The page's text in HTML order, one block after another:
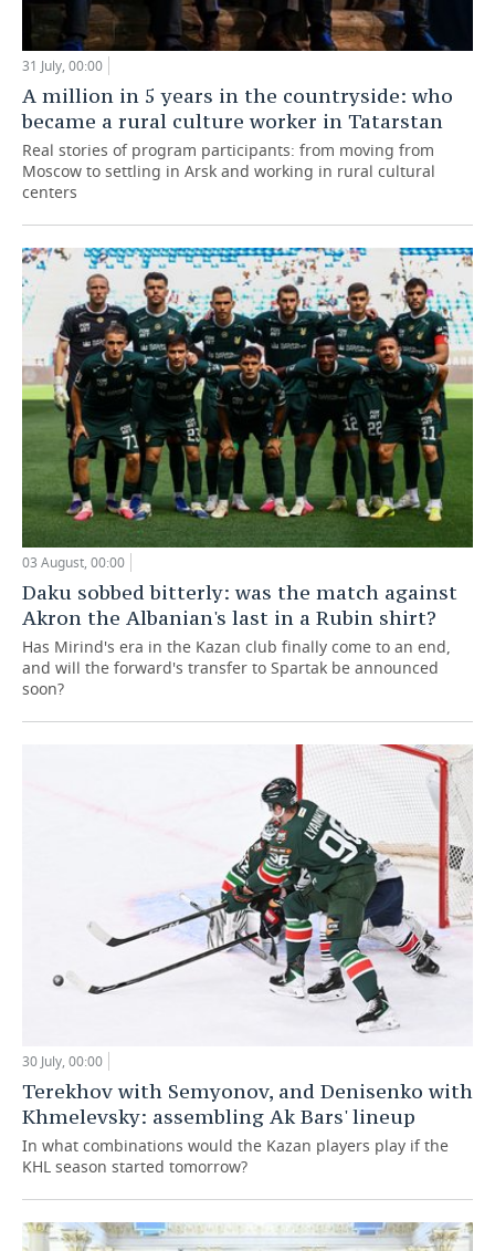
31 July, 00:00
A million in 5 years in the countryside: who
became a rural culture worker in Tatarstan
Real stories of program participants: from moving from
Moscow to settling in Arsk and working in rural cultural
centers
03 August, 00:00
Daku sobbed bitterly: was the match against
Akron the Albanian's last in a Rubin shirt?
Has Mirind's era in the Kazan club finally come to an end,
and will the forward's transfer to Spartak be announced
soon?
30 July, 00:00
Terekhov with Semyonov, and Denisenko with
Khmelevsky: assembling Ak Bars' lineup
In what combinations would the Kazan players play if the
KHL season started tomorrow?